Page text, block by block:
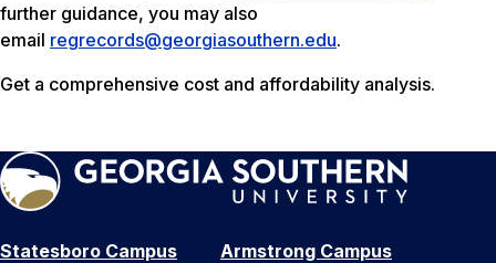
further guidance, you may also
email regrecords@georgiasouthern.edu.
Get a comprehensive cost and affordability analysis.
Statesboro Campus
Armstrong Campus